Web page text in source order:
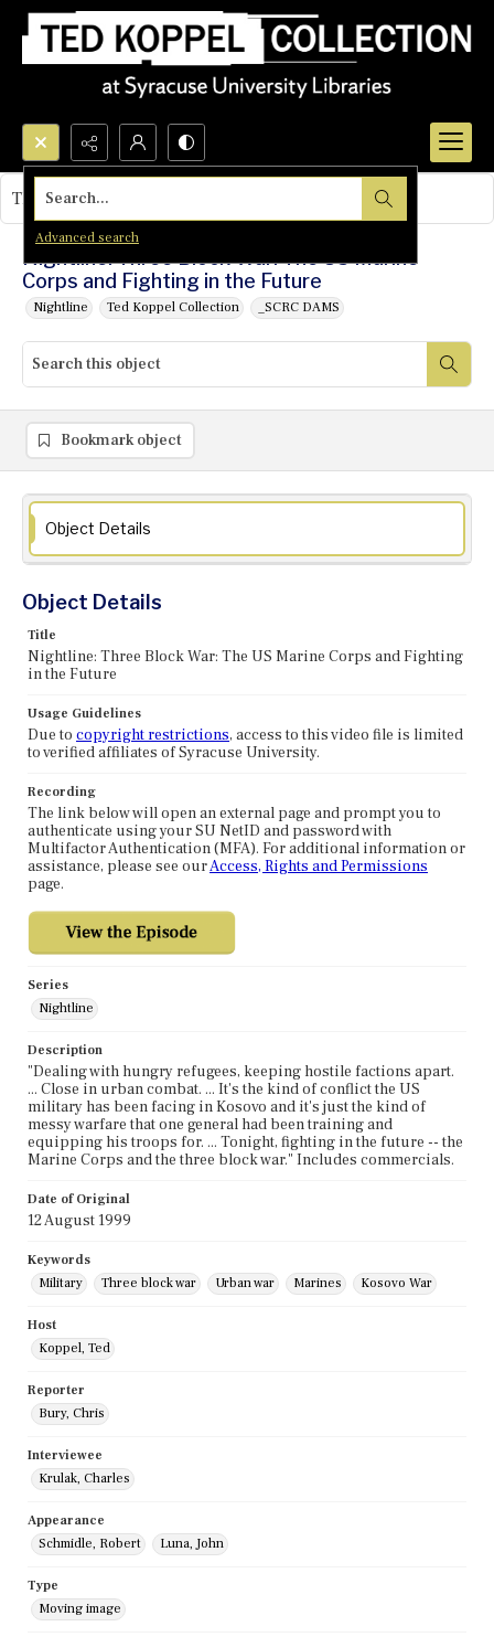
Search...
Advanced search
Nightline: Three Block War: The US Marine
Corps and Fighting in the Future
Nightline Ted Koppel Collection _SCRC DAMS
This object contains no images.
Bookmark object
Object Details
Object Details
Title
Nightline: Three Block War: The US Marine Corps and Fighting
in the Future
Usage Guidelines
Due to copyright restrictions, access to this video file is limited
to verified affiliates of Syracuse University.
Recording
The link below will open an external page and prompt you to
authenticate using your SU NetID and password with
Multifactor Authentication (MFA). For additional information or
assistance, please see ourAccess, Rights and Permissions
page.
Series
Nightline
Description
"Dealing with hungry refugees, keeping hostile factions apart.
... Close in urban combat. ... It's the kind of conflict the US
military has been facing in Kosovo and it's just the kind of
messy warfare that one general had been training and
equipping his troops for. ... Tonight, fighting in the future -- the
Marine Corps and the three block war." Includes commercials.
Date of Original
12 August 1999
Keywords
Military
Three block war Urban war Marines Kosovo War
Host
Koppel, Ted
Reporter
Bury, Chris
Interviewee
Krulak, Charles
Appearance
Schmidle, Robert
Luna, John
Type
Moving image